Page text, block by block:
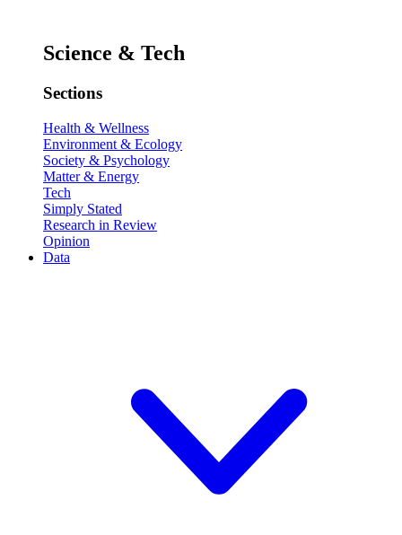
Science & Tech
Sections
Health & Wellness
Environment & Ecology
Society & Psychology
Matter & Energy
Tech
Simply Stated
Research in Review
Opinion
Data